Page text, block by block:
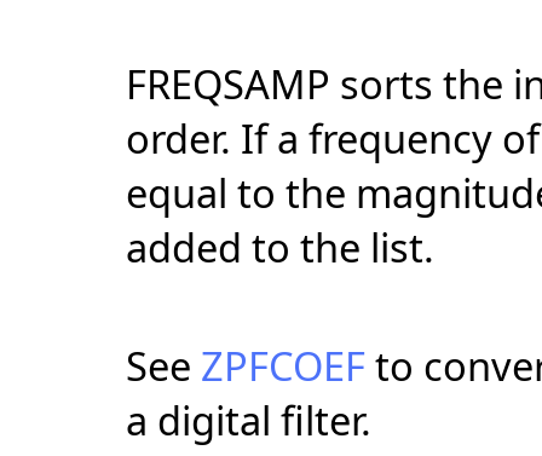
FREQSAMP sorts the
order. If a frequency
equal to the
added to the list.
See ZPFCOEFto
a digital filter.